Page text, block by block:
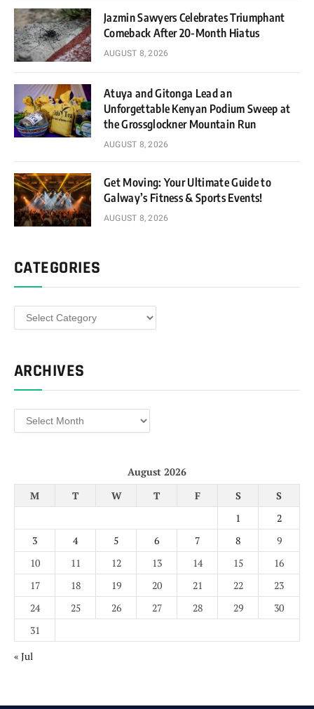
Jazmin Sawyers Celebrates Triumphant
Comeback After 20-Month Hiatus
AUGUST 8, 2026
Atuya and Gitonga Lead an
Unforgettable Kenyan Podium Sweep at
the Grossglockner Mountain Run
AUGUST 8, 2026
Get Moving: Your Ultimate Guide to
Galway’s Fitness & Sports Events!
AUGUST 8, 2026
CATEGORIES
Categories
ARCHIVES
Archives
August 2026
M
T W T F S
S
1
2
3
4 5 6 7 8
9
10
11 12 13 14 15
16
17
18 19 20 21 22
23
24
25 26 27 28 29
30
31
« Jul